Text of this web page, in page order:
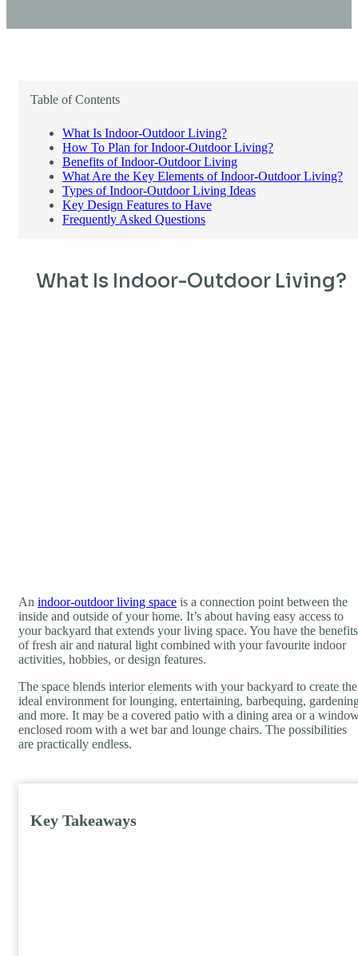
Table of Contents
What Is Indoor-Outdoor Living?
How To Plan for Indoor-Outdoor Living?
Benefits of Indoor-Outdoor Living
What Are the Key Elements of Indoor-Outdoor Living?
Types of Indoor-Outdoor Living Ideas
Key Design Features to Have
Frequently Asked Questions
What Is Indoor-Outdoor Living?
An indoor-outdoor living space is a connection point between the
inside and outside of your home. It’s about having easy access to
your backyard that extends your living space. You have the benefits
of fresh air and natural light combined with your favourite indoor
activities, hobbies, or design features.
The space blends interior elements with your backyard to create the
ideal environment for lounging, entertaining, barbequing,
and more. It may be a covered patio with a dining area or a
enclosed room with a wet bar and lounge chairs. The possibilities
are practically endless.
Key Takeaways